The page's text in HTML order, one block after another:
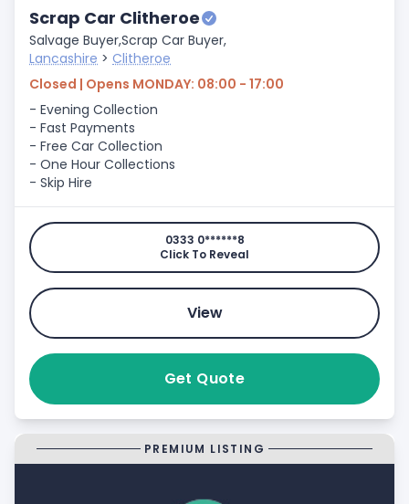
Scrap Car Clitheroe
Salvage Buyer,Scrap Car Buyer,
Lancashire > Clitheroe
Closed | Opens MONDAY: 08:00 - 17:00
- Evening Collection
- Fast Payments
- Free Car Collection
- One Hour Collections
- Skip Hire
0333 0******8
Click To Reveal
View
Get Quote
PREMIUM LISTING